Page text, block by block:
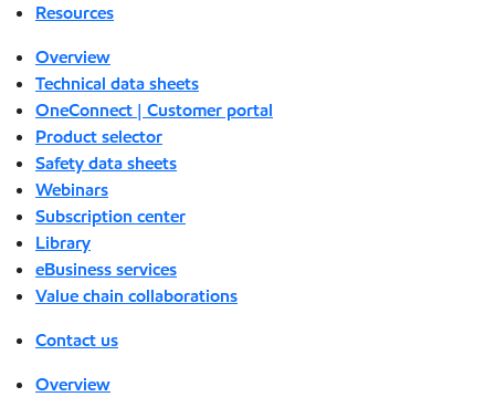
Resources
Overview
Technical data sheets
OneConnect | Customer portal
Product selector
Safety data sheets
Webinars
Subscription center
Library
eBusiness services
Value chain collaborations
Contact us
Overview